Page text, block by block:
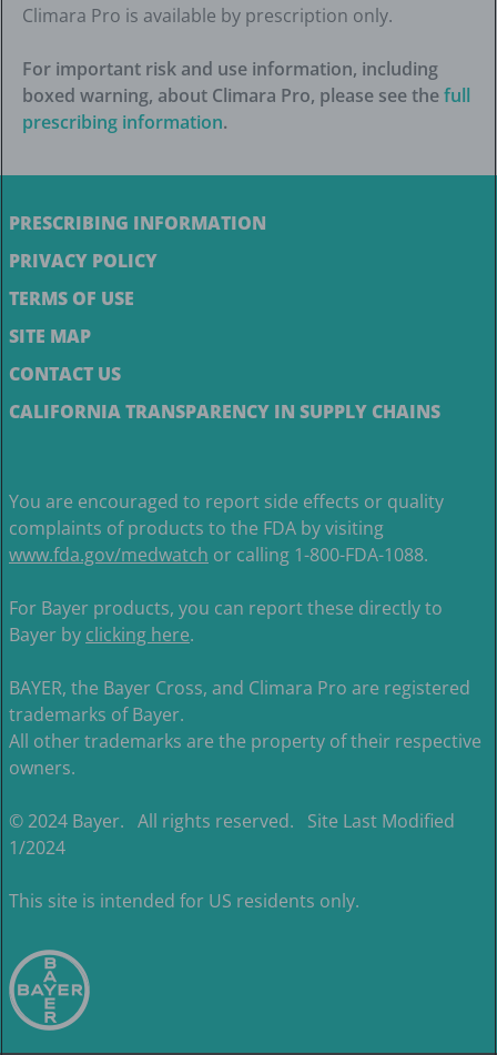
Climara Pro is available by prescription only.
For important risk and use information, including
boxed warning, about Climara Pro, please see thefull
prescribing information.
PRESCRIBING INFORMATION
PRIVACY POLICY
TERMS OF USE
SITE MAP
CONTACT US
CALIFORNIA TRANSPARENCY IN SUPPLY CHAINS
You are encouraged to report side effects or quality
complaints of products to the FDA by visiting
www.fda.gov/medwatch or calling 1-800-FDA-1088.
For Bayer products, you can report these directly to
Bayer by clicking here.
BAYER, the Bayer Cross, and Climara Pro are registered
trademarks of Bayer.
All other trademarks are the property of their respective
owners.
© 2024 Bayer. All rights reserved. Site Last Modified
1/2024
This site is intended for US residents only.